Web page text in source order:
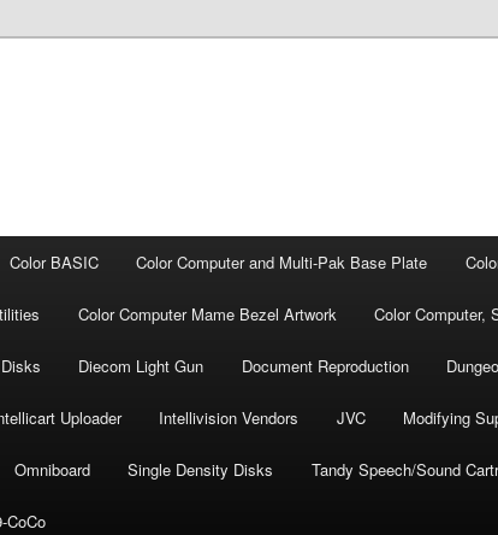
Color BASIC Color Computer and Multi-Pak Base Plate
Color Computer Mame Bezel Artwork Color Computer,
Diecom Light Gun Document Repro­duction
Uploader Intellivision Vendors JVC Modifying
Omniboard Single Density Disks Tandy Speech/Sound
CoCo